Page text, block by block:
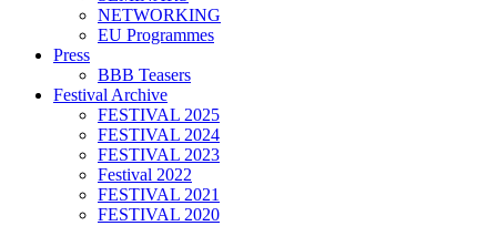
NETWORKING
EU Programmes
Press
BBB Teasers
Festival Archive
FESTIVAL 2025
FESTIVAL 2024
FESTIVAL 2023
Festival 2022
FESTIVAL 2021
FESTIVAL 2020